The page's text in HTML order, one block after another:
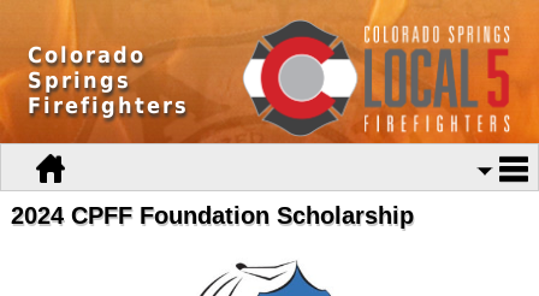
Colorado
Springs
Firefighters
2024 CPFF Foundation Scholarship